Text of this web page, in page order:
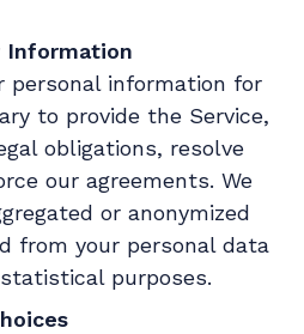
Information
personal information for
to provide the Service,
obligations, resolve
our agreements. We
or anonymized
from your personal data
purposes.